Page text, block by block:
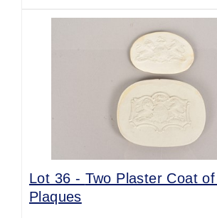
Lot 36 - Two Plaster Coat
Plaques